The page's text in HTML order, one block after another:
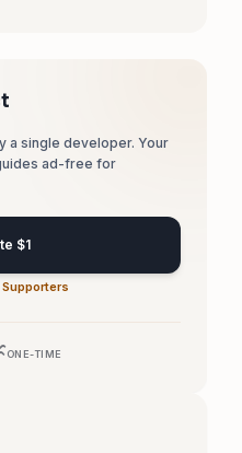
a single developer. Your
ad-free for
$1
ONE-TIME